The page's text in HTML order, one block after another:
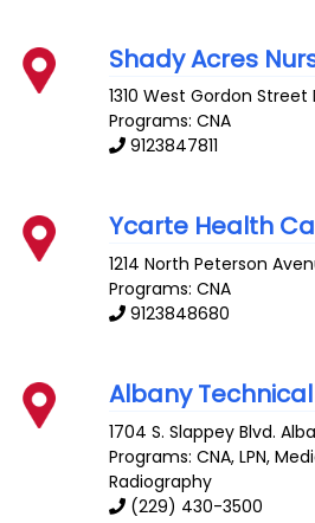
Shady Acres
1310 West Gordon Street
Programs: CNA
9123847811
Ycarte Health
1214 North Peterson
Programs: CNA
9123848680
Albany
1704 S. Slappey Blvd.
Programs: CNA, LPN,
Radiography
(229) 430-3500